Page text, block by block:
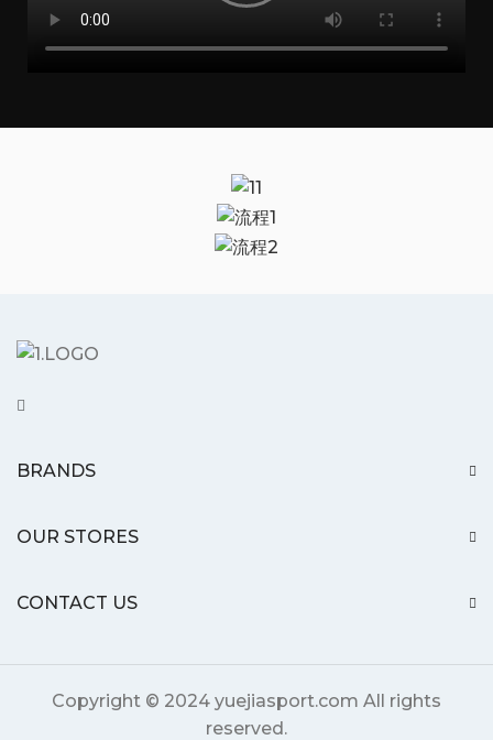
BRANDS
OUR STORES
CONTACT US
Copyright © 2024 yuejiasport.com All rights
reserved.